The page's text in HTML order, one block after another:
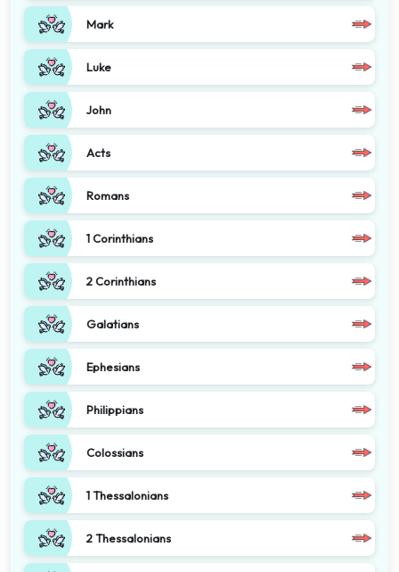
Mark
Luke
John
Acts
Romans
1 Corinthians
2 Corinthians
Galatians
Ephesians
Philippians
Colossians
1 Thessalonians
2 Thessalonians